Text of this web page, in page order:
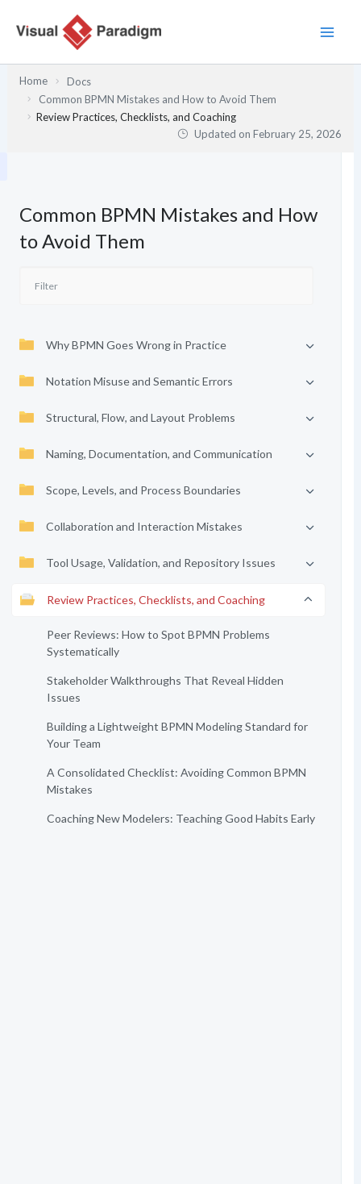
Home
Docs
Common BPMN Mistakes and How to Avoid Them
Review Practices, Checklists, and Coaching
Updated onFebruary 25, 2026
Common BPMN Mistakes and How
to Avoid Them
Why BPMN Goes Wrong in Practice
Notation Misuse and Semantic Errors
Structural, Flow, and Layout Problems
Naming, Documentation, and Communication
Scope, Levels, and Process Boundaries
Collaboration and Interaction Mistakes
Tool Usage, Validation, and Repository Issues
Review Practices, Checklists, and Coaching
Peer Reviews: How to Spot BPMN Problems
Systematically
Stakeholder Walkthroughs That Reveal Hidden
Issues
Building a Lightweight BPMN Modeling Standard for
Your Team
A Consolidated Checklist: Avoiding Common BPMN
Mistakes
Coaching New Modelers: Teaching Good Habits Early